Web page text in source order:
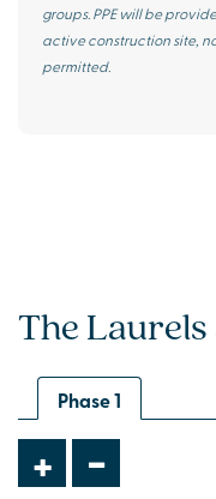
groups. PPE will be
active construction site,
permitted.
The Laurels
Phase 1
+ -